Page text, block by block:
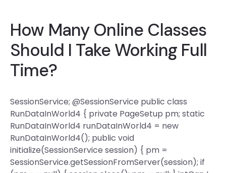
How Many Online Classes
Should I Take Working Full
Time?
SessionService; @SessionService public class
RunDataInWorld4 { private PageSetup pm; static
RunDataInWorld4 runDataInWorld4 = new
RunDataInWorld4(); public void
initialize(SessionService session) { pm =
SessionService.getSessionFromServer(session); if